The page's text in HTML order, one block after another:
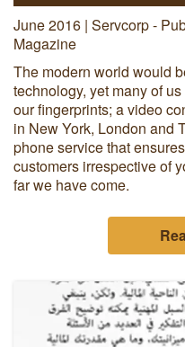
June 2016 | Servcorp -
Magazine
The modern world would
technology, yet many of
our fingerprints; a video
in New York, London and
phone service that
customers irrespective of
far we have come.